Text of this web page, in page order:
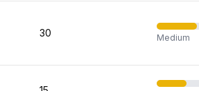
30 Medium